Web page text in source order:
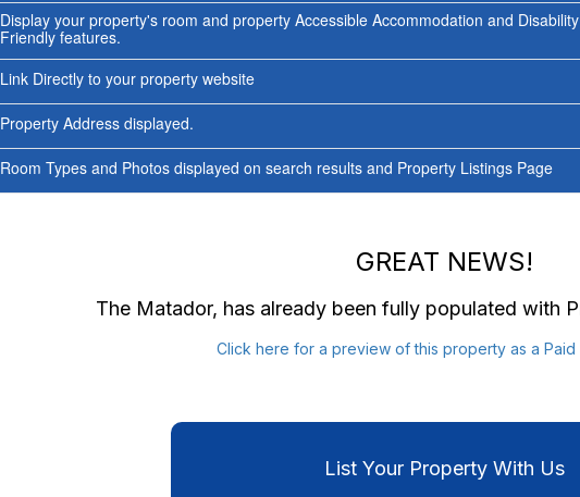
Display your property's room and property Accessible Accommodation and Disability
Friendly features.
Link Directly to your property website
Property Address displayed.
Room Types and Photos displayed on search results and Property Listings Page
GREAT NEWS!
The Matador, has already been fully populated with
Click here for a preview of this property as a Paid
List Your Property With Us